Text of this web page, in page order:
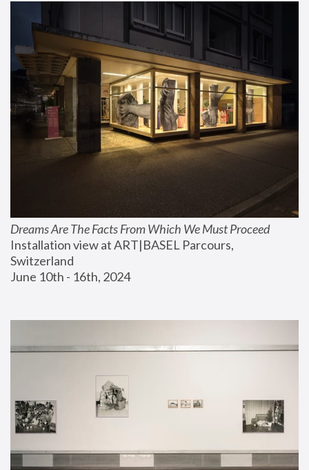
Dreams Are The Facts From Which We Must Proceed
Installation view at ART|BASEL Parcours,
Switzerland
June 10th - 16th, 2024